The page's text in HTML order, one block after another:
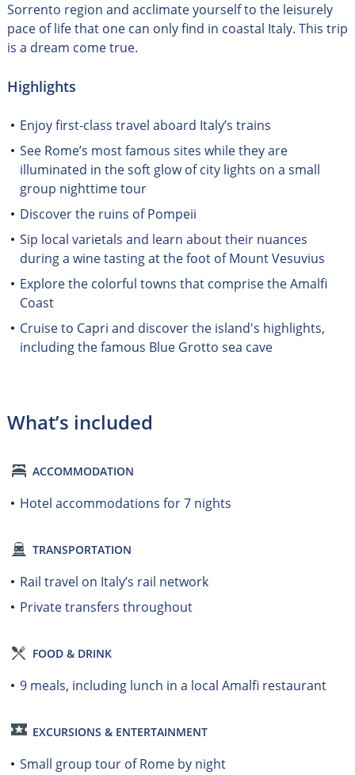
Sorrento region and acclimate yourself to the leisurely
pace of life that one can only find in coastal Italy. This trip
is a dream come true.
Highlights
Enjoy first-class travel aboard Italy’s trains
See Rome’s most famous sites while they are
illuminated in the soft glow of city lights on a small
group nighttime tour
Discover the ruins of Pompeii
Sip local varietals and learn about their nuances
during a wine tasting at the foot of Mount Vesuvius
Explore the colorful towns that comprise the Amalfi
Coast
Cruise to Capri and discover the island's highlights,
including the famous Blue Grotto sea cave
What’s included
ACCOMMODATION
Hotel accommodations for 7 nights
TRANSPORTATION
Rail travel on Italy’s rail network
Private transfers throughout
FOOD & DRINK
9 meals, including lunch in a local Amalfi restaurant
EXCURSIONS & ENTERTAINMENT
Small group tour of Rome by night